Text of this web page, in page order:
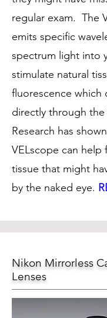
regular exam. The
emits specific
spectrum light into
stimulate natural
fluorescence which
directly through the
Research has
VELscope can help
tissue that might
by the naked eye.
Nikon Mirrorless
Lenses